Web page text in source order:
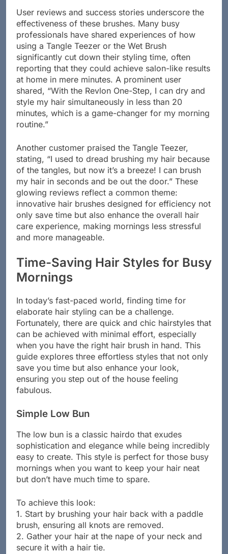
User reviews and success stories underscore the
effectiveness of these brushes. Many busy
professionals have shared experiences of how
using a Tangle Teezer or the Wet Brush
significantly cut down their styling time, often
reporting that they could achieve salon-like results
at home in mere minutes. A prominent user
shared, “With the Revlon One-Step, I can dry and
style my hair simultaneously in less than 20
minutes, which is a game-changer for my morning
routine.”
Another customer praised the Tangle Teezer,
stating, “I used to dread brushing my hair because
of the tangles, but now it’s a breeze! I can brush
my hair in seconds and be out the door.” These
glowing reviews reflect a common theme:
innovative hair brushes designed for efficiency not
only save time but also enhance the overall hair
care experience, making mornings less stressful
and more manageable.
Time-Saving Hair Styles for Busy
Mornings
In today’s fast-paced world, finding time for
elaborate hair styling can be a challenge.
Fortunately, there are quick and chic hairstyles that
can be achieved with minimal effort, especially
when you have the right hair brush in hand. This
guide explores three effortless styles that not only
save you time but also enhance your look,
ensuring you step out of the house feeling
fabulous.
Simple Low Bun
The low bun is a classic hairdo that exudes
sophistication and elegance while being incredibly
easy to create. This style is perfect for those busy
mornings when you want to keep your hair neat
but don’t have much time to spare.
To achieve this look:
1. Start by brushing your hair back with a paddle
brush, ensuring all knots are removed.
2. Gather your hair at the nape of your neck and
secure it with a hair tie.